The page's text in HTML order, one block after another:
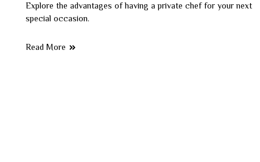
Explore the advantages of having a private chef for your next
special occasion.
Read More